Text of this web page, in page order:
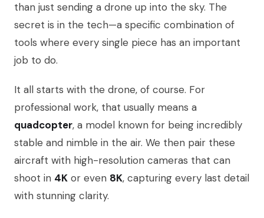
than just sending a drone up into the sky. The
secret is in the tech—a specific combination of
tools where every single piece has an important
job to do.
It all starts with the drone, of course. For
professional work, that usually means a
quadcopter, a model known for being incredibly
stable and nimble in the air. We then pair these
aircraft with high-resolution cameras that can
shoot in 4K or even 8K, capturing every last detail
with stunning clarity.